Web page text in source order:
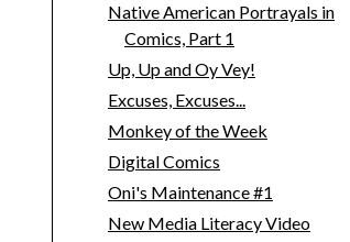
Native American Portrayals in
Comics, Part 1
Up, Up and Oy Vey!
Excuses, Excuses...
Monkey of the Week
Digital Comics
Oni's Maintenance #1
New Media Literacy Video